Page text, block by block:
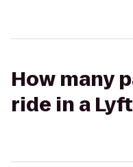
How many
ride in a